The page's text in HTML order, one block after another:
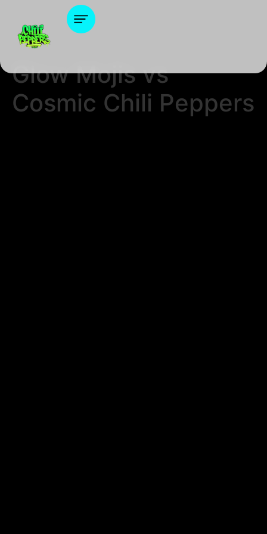
Glow Mojis vs
Cosmic Chili Peppers